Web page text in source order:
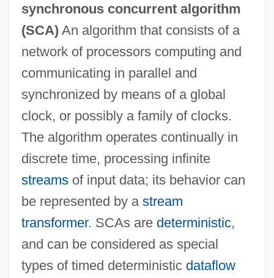
synchronous concurrent algorithm
(SCA)An algorithm that consists of a
network of processors computing and
communicating in parallel and
synchronized by means of a global
clock, or possibly a family of clocks.
The algorithm operates continually in
discrete time, processing infinite
streamsof input data; its behavior can
be represented by a stream
transformer. SCAs are deterministic,
and can be considered as special
types of timed deterministic dataflow